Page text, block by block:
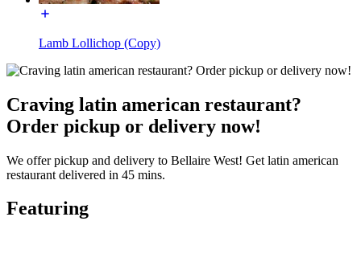
Lamb Lollichop (Copy)
Craving latin american restaurant?
Order pickup or delivery now!
We offer pickup and delivery to Bellaire West! Get latin american
restaurant delivered in 45 mins.
Featuring